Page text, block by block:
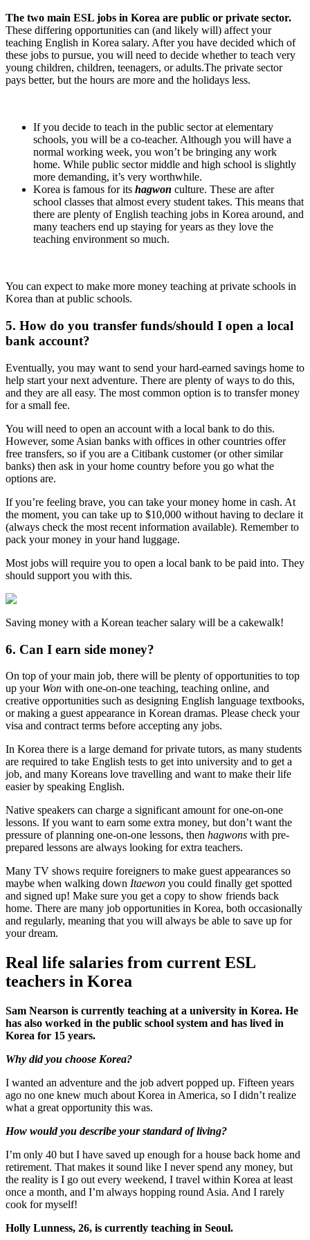
The two main ESL jobs in Korea are public or private sector.
These differing opportunities can (and likely will) affect your
teaching English in Korea salary. After you have decided which of
these jobs to pursue, you will need to decide whether to teach very
young children, children, teenagers, or adults.The private sector
pays better, but the hours are more and the holidays less.
If you decide to teach in the public sector at elementary
schools, you will be a co-teacher. Although you will have a
normal working week, you won’t be bringing any work
home. While public sector middle and high school is slightly
more demanding, it’s very worthwhile.
Korea is famous for its hagwon culture. These are after
school classes that almost every student takes. This means that
there are plenty of English teaching jobs in Korea around, and
many teachers end up staying for years as they love the
teaching environment so much.
You can expect to make more money teaching at private schools in
Korea than at public schools.
5. How do you transfer funds/should I open a local
bank account?
Eventually, you may want to send your hard-earned savings home to
help start your next adventure. There are plenty of ways to do this,
and they are all easy. The most common option is to transfer money
for a small fee.
You will need to open an account with a local bank to do this.
However, some Asian banks with offices in other countries offer
free transfers, so if you are a Citibank customer (or other similar
banks) then ask in your home country before you go what the
options are.
If you’re feeling brave, you can take your money home in cash. At
the moment, you can take up to $10,000 without having to declare it
(always check the most recent information available). Remember to
pack your money in your hand luggage.
Most jobs will require you to open a local bank to be paid into. They
should support you with this.
Saving money with a Korean teacher salary will be a cakewalk!
6. Can I earn side money?
On top of your main job, there will be plenty of opportunities to top
up your Won with one-on-one teaching, teaching online, and
creative opportunities such as designing English language textbooks,
or making a guest appearance in Korean dramas. Please check your
visa and contract terms before accepting any jobs.
In Korea there is a large demand for private tutors, as many students
are required to take English tests to get into university and to get a
job, and many Koreans love travelling and want to make their life
easier by speaking English.
Native speakers can charge a significant amount for one-on-one
lessons. If you want to earn some extra money, but don’t want the
pressure of planning one-on-one lessons, then hagwons with pre-
prepared lessons are always looking for extra teachers.
Many TV shows require foreigners to make guest appearances so
maybe when walking down Itaewon you could finally get spotted
and signed up! Make sure you get a copy to show friends back
home. There are many job opportunities in Korea, both occasionally
and regularly, meaning that you will always be able to save up for
your dream.
Real life salaries from current ESL
teachers in Korea
Sam Nearson is currently teaching at a university in Korea. He
has also worked in the public school system and has lived in
Korea for 15 years.
Why did you choose Korea?
I wanted an adventure and the job advert popped up. Fifteen years
ago no one knew much about Korea in America, so I didn’t realize
what a great opportunity this was.
How would you describe your standard of living?
I’m only 40 but I have saved up enough for a house back home and
retirement. That makes it sound like I never spend any money, but
the reality is I go out every weekend, I travel within Korea at least
once a month, and I’m always hopping round Asia. And I rarely
cook for myself!
Holly Lunness, 26, is currently teaching in Seoul.